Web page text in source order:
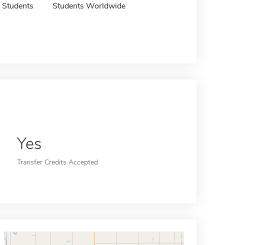
Students Students Worldwide
Yes
Transfer Credits Accepted